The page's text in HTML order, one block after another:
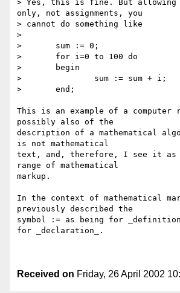
> Yes, this is fine. But allowing
only, not assignments, you
> cannot do something like
>
> 	sum := 0;
> 	for i=0 to 100 do
> 	begin
> 		sum := sum + i;
> 	end;
This is an example of a computer
possibly also of the
description of a mathematical
is not mathematical
text, and, therefore, I see it as
range of mathematical
markup.
In the context of mathematical
previously described the
symbol := as being for
for _declaration_.
Received on Friday, 26 April 2002